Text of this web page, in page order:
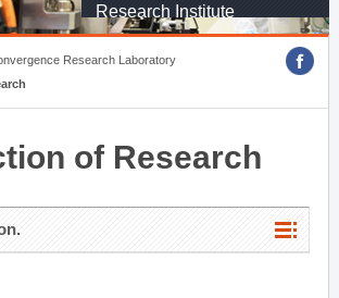
Research Institute
Research Laboratory
of Research